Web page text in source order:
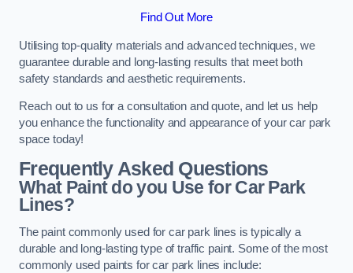
Find Out More
Utilising top-quality materials and advanced techniques, we
guarantee durable and long-lasting results that meet both
safety standards and aesthetic requirements.
Reach out to us for a consultation and quote, and let us help
you enhance the functionality and appearance of your car park
space today!
Frequently Asked Questions
What Paint do you Use for Car Park
Lines?
The paint commonly used for car park lines is typically a
durable and long-lasting type of traffic paint. Some of the most
commonly used paints for car park lines include: